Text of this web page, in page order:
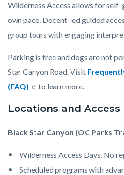
Wilderness Access allows for
own pace. Docent-led guided
group tours with engaging
Parking is free and dogs are not
Star Canyon Road. Visit
(FAQ)
to learn more.
Locations and
Black Star Canyon (OC Parks
Wilderness Access Days. No
Scheduled programs with